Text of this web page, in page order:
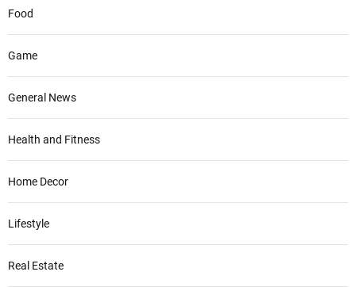
Food
Game
General News
Health and Fitness
Home Decor
Lifestyle
Real Estate